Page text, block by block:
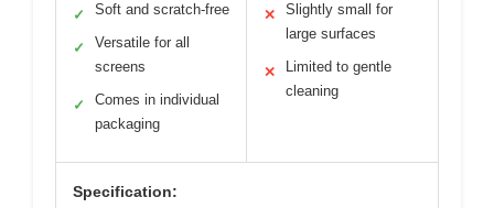
✓ Soft and scratch-free
✓
Versatile for all
screens
✓
Comes in individual
packaging
✕
Slightly small for
large surfaces
✕
Limited to gentle
cleaning
Specification: